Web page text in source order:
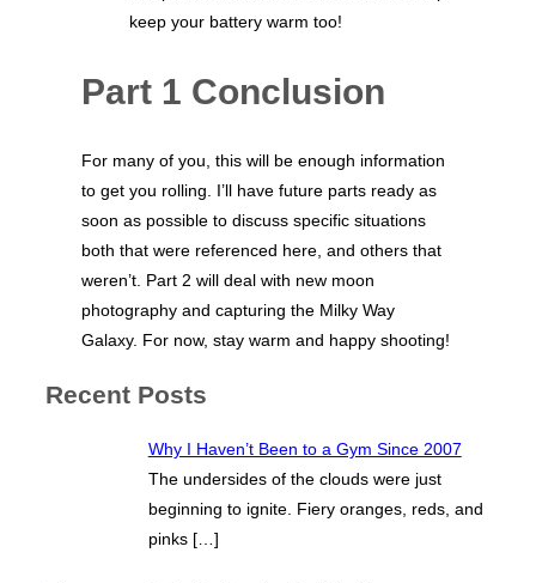
keep your battery warm too!
Part 1 Conclusion
For many of you, this will be enough information
to get you rolling. I’ll have future parts ready as
soon as possible to discuss specific situations
both that were referenced here, and others that
weren’t. Part 2 will deal with new moon
photography and capturing the Milky Way
Galaxy. For now, stay warm and happy shooting!
Recent Posts
Why I Haven’t Been to a Gym Since 2007
The undersides of the clouds were just
beginning to ignite. Fiery oranges, reds, and
pinks […]